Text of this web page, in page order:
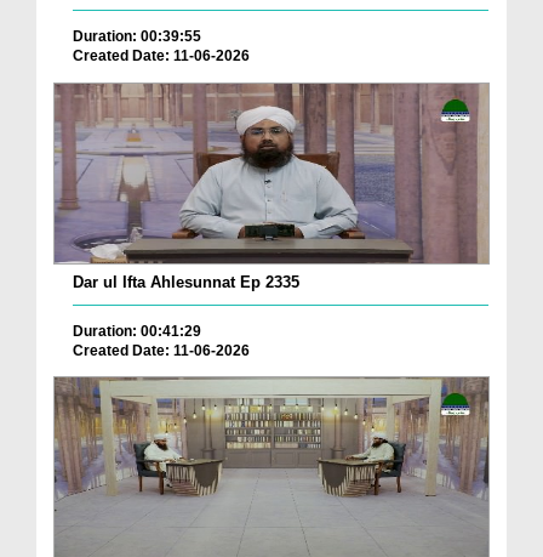
Duration: 00:39:55
Created Date: 11-06-2026
Dar ul Ifta Ahlesunnat Ep 2335
Duration: 00:41:29
Created Date: 11-06-2026